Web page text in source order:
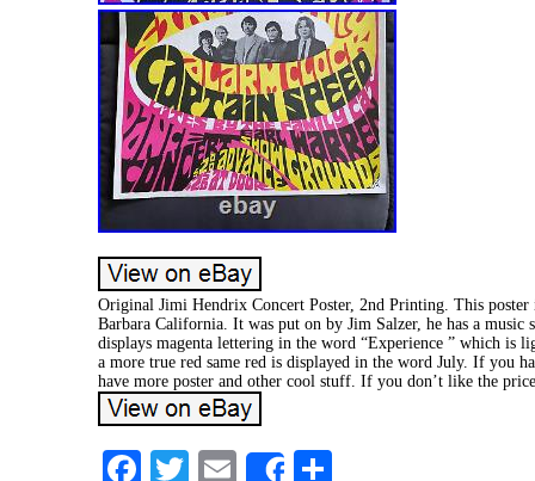
Original Jimi Hendrix Concert Poster, 2nd Printing. This
Barbara California. It was put on by Jim Salzer, he has a
displays magenta lettering in the word “Experience ” which is
a more true red same red is displayed in the word July. If you
have more poster and other cool stuff. If you don’t like the
Facebook
TwitterEmail